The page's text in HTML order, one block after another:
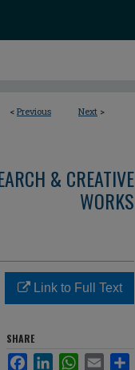
< Previous Next >
& CREATIVE
WORKS
Link to Full Text
SHARE
FacebookLinkedInWhatsApp
Email